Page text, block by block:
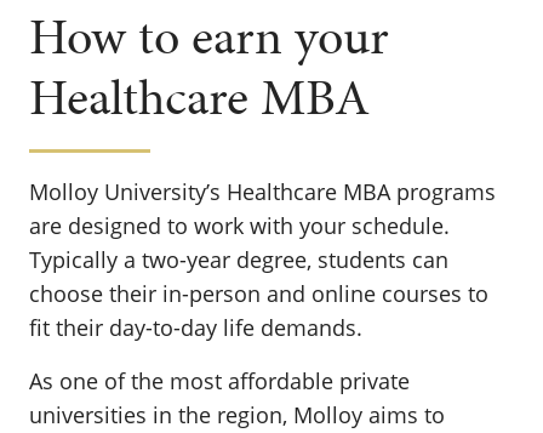
How to earn your
Healthcare MBA
Molloy University’s Healthcare MBA programs
are designed to work with your schedule.
Typically a two-year degree, students can
choose their in-person and online courses to
fit their day-to-day life demands.
As one of the most affordable private
universities in the region, Molloy aims to